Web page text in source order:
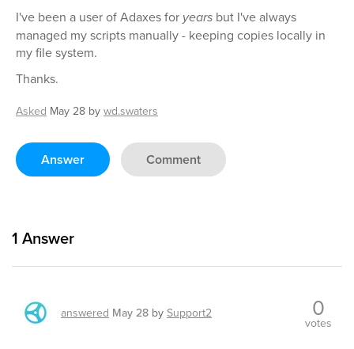
I've been a user of Adaxes for years but I've always
managed my scripts manually - keeping copies locally in
my file system.
Thanks.
Asked May 28 by wd.swaters
Answer Comment
1 Answer
answered May 28 by Support2 0
votes